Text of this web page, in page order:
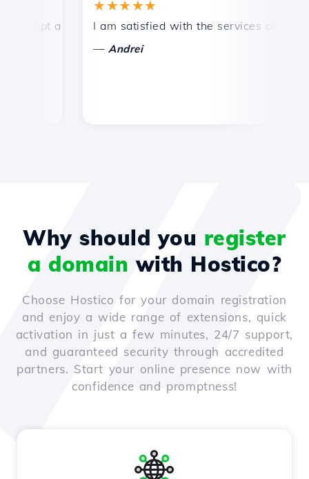
and efficient technical support.
★★★★★
I am satisfied with the services offered by
Andrei
Why should you register
a domain with Hostico?
Choose Hostico for your domain registration
and enjoy a wide range of extensions, quick
activation in just a few minutes, 24/7 support,
and guaranteed security through accredited
partners. Start your online presence now with
confidence and promptness!